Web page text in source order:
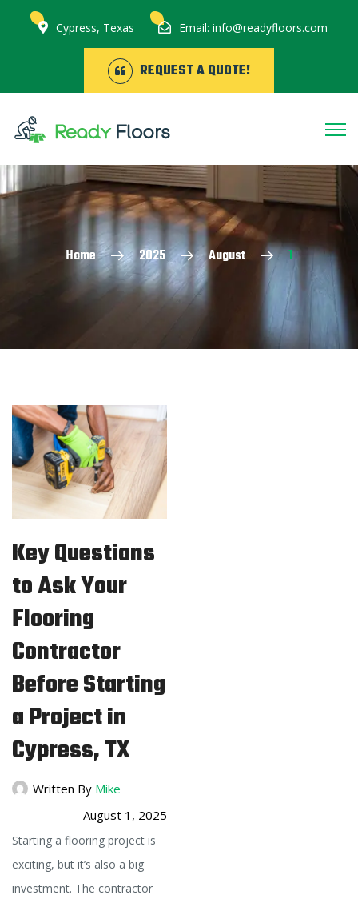
Cypress, Texas Email: info@readyfloors.com
REQUEST A QUOTE!
Home 2025 August 1
Key Questions
to Ask Your
Flooring
Contractor
Before Starting
a Project in
Cypress, TX
Written By Mike
August 1, 2025
Starting a flooring project is
exciting, but it’s also a big
investment. The contractor